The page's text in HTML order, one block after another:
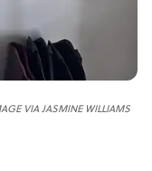
VIA JASMINE WILLIAMS